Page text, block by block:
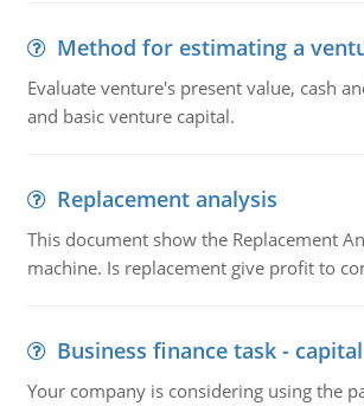
Method for estimating a
Evaluate venture's present value, cash
and basic venture capital.
Replacement analysis
This document show the Replacement
machine. Is replacement give profit to
Business finance task -
Your company is considering using the